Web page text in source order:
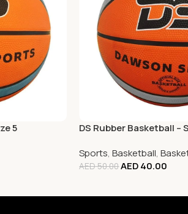
5
DS Rubber Basketball –
Sports,Basketball,
AED50.00AED40.00